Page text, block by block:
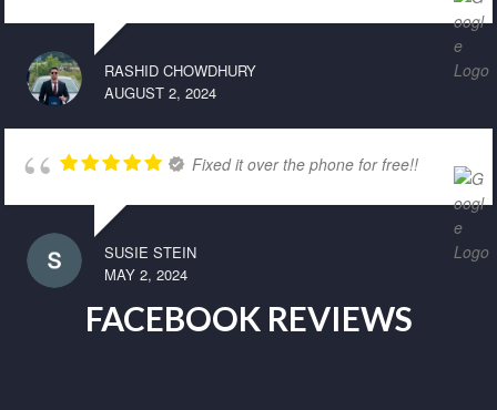
RASHID CHOWDHURY
AUGUST 2, 2024
Fixed it over the phone for free!!
SUSIE STEIN
MAY 2, 2024
FACEBOOK REVIEWS